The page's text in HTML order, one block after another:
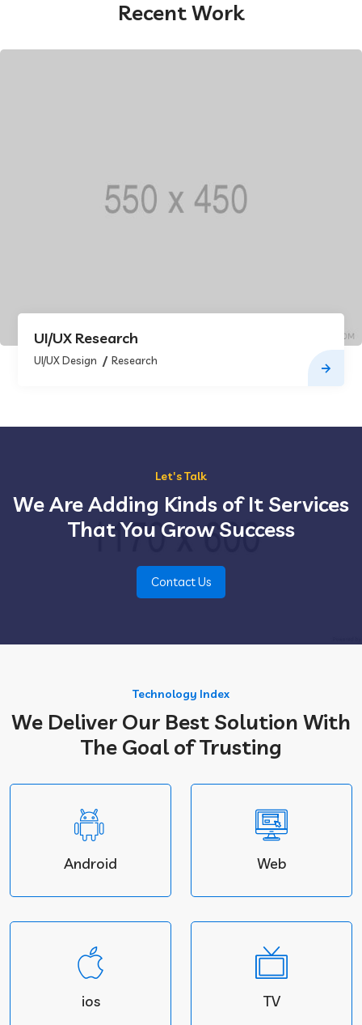
Recent Work
UI/UX Research
UI/UX Design Research
Let's Talk
We Are Adding Kinds of It Services
That You Grow Success
Contact Us
Technology Index
We Deliver Our Best Solution With
The Goal of Trusting
Android Web
ios TV